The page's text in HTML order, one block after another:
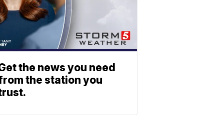
the news you need
the station you